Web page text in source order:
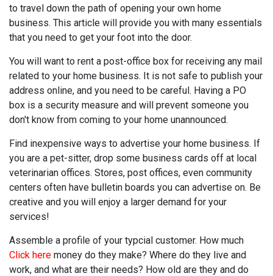
to travel down the path of opening your own home
business. This article will provide you with many essentials
that you need to get your foot into the door.
You will want to rent a post-office box for receiving any mail
related to your home business. It is not safe to publish your
address online, and you need to be careful. Having a PO
box is a security measure and will prevent someone you
don't know from coming to your home unannounced.
Find inexpensive ways to advertise your home business. If
you are a pet-sitter, drop some business cards off at local
veterinarian offices. Stores, post offices, even community
centers often have bulletin boards you can advertise on. Be
creative and you will enjoy a larger demand for your
services!
Assemble a profile of your typcial customer. How much
Click here money do they make? Where do they live and
work, and what are their needs? How old are they and do